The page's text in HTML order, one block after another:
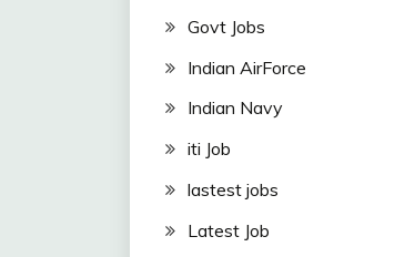
Govt Jobs
Indian AirForce
Indian Navy
iti Job
lastest jobs
Latest Job